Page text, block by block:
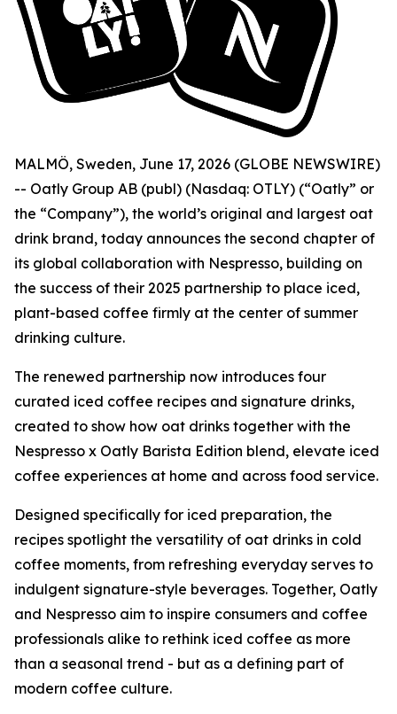
MALMÖ, Sweden, June 17, 2026 (GLOBE NEWSWIRE)
-- Oatly Group AB (publ) (Nasdaq: OTLY) (“Oatly” or
the “Company”), the world’s original and largest oat
drink brand, today announces the second chapter of
its global collaboration with Nespresso, building on
the success of their 2025 partnership to place iced,
plant-based coffee firmly at the center of summer
drinking culture.
The renewed partnership now introduces four
curated iced coffee recipes and signature drinks,
created to show how oat drinks together with the
Nespresso x Oatly Barista Edition blend, elevate iced
coffee experiences at home and across food service.
Designed specifically for iced preparation, the
recipes spotlight the versatility of oat drinks in cold
coffee moments, from refreshing everyday serves to
indulgent signature-style beverages. Together, Oatly
and Nespresso aim to inspire consumers and coffee
professionals alike to rethink iced coffee as more
than a seasonal trend - but as a defining part of
modern coffee culture.